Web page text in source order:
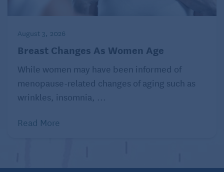
August 3, 2026
Breast Changes As Women Age
While women may have been informed of
menopause-related changes of aging such as
wrinkles, insomnia, ...
Read More